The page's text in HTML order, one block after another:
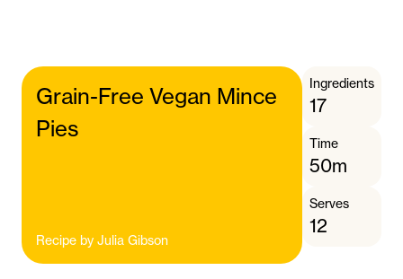
Grain-Free Vegan Mince
Pies
Recipe by Julia Gibson
Ingredients
17
Time
50m
Serves
12